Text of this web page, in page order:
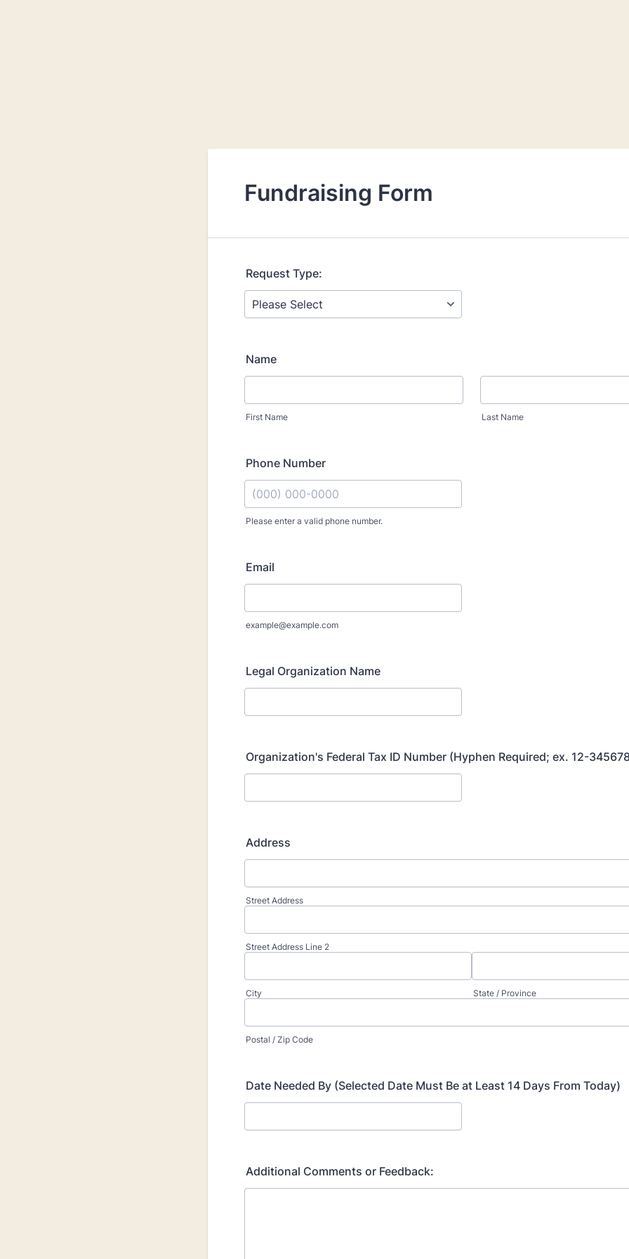
Fundraising Form
Request Type:
Name
First Name Last Name
Phone Number
Please enter a valid phone number.
Email
example@example.com
Legal Organization Name
Organization's Federal Tax ID Number (Hyphen Required; ex. 12-
Address
Street Address
Street Address Line 2
City State / Province
Postal / Zip Code
Date Needed By (Selected Date Must Be at Least 14 Days From Today)
Additional Comments or Feedback: